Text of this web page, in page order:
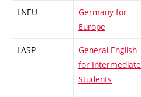
LNEU
Germany for
Europe
LASP
General English
for Intermediate
Students